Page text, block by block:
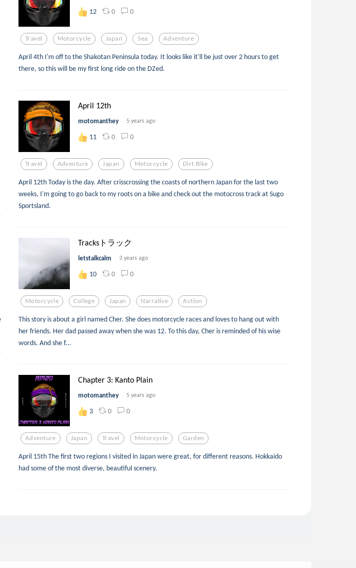
12 0 0
Travel Motorcycle Japan Sea Adventure
April 4th I'm off to the Shakotan Peninsula today. It looks like it'll be just over 2 hours to get
there, so this will be my first long ride on the DZed.
April 12th
motomanthey 5 years ago
11 0 0
Travel Adventure Japan Motorcycle Dirt Bike
April 12th Today is the day. After crisscrossing the coasts of northern Japan for the last two
weeks, I'm going to go back to my roots on a bike and check out the motocross track at Sugo
Sportsland.
Tracksトラック
letstalkcalm 3 years ago
10 0 0
Motorcycle College Japan Narrative Action
This story is about a girl named Cher. She does motorcycle races and loves to hang out with
her friends. Her dad passed away when she was 12. To this day, Cher is reminded of his wise
words. And she f...
Chapter 3: Kanto Plain
motomanthey 5 years ago
3 0 0
Adventure Japan Travel Motorcycle Garden
April 15th The first two regions I visited in Japan were great, for different reasons. Hokkaido
had some of the most diverse, beautiful scenery.